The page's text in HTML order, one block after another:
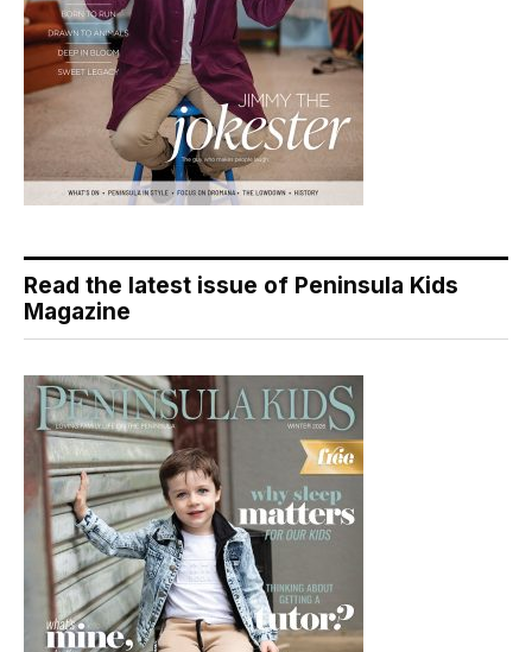
Read the latest issue of Peninsula Kids
Magazine